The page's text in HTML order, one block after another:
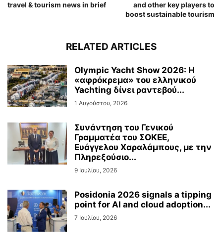
travel & tourism news in brief
and other key players to
boost sustainable tourism
RELATED ARTICLES
Olympic Yacht Show 2026: Η
«αφρόκρεμα» του ελληνικού
Yachting δίνει ραντεβού...
1 Αυγούστου, 2026
Συνάντηση του Γενικού
Γραμματέα του ΣΟΚΕΕ,
Ευάγγελου Χαραλάμπους, με την
Πληρεξούσιο...
9 Ιουλίου, 2026
Posidonia 2026 signals a tipping
point for AI and cloud adoption...
7 Ιουλίου, 2026